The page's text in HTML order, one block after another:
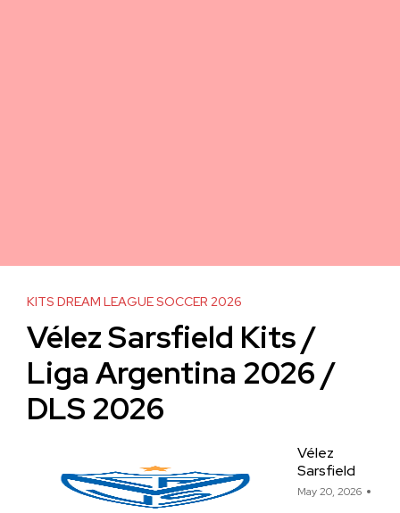
KITS DREAM LEAGUE SOCCER 2026
Vélez Sarsfield Kits /
Liga Argentina 2026 /
DLS 2026
Vélez
Sarsfield
May 20, 2026